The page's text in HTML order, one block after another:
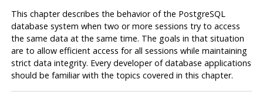
This chapter describes the behavior of the PostgreSQL
database system when two or more sessions try to access
the same data at the same time. The goals in that situation
are to allow efficient access for all sessions while maintaining
strict data integrity. Every developer of database applications
should be familiar with the topics covered in this chapter.